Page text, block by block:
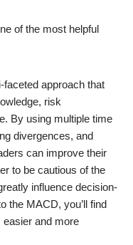
of the most helpful
approach that
risk
By using multiple time
divergences, and
can improve their
to be cautious of the
influence decision-
the MACD, you’ll find
and more